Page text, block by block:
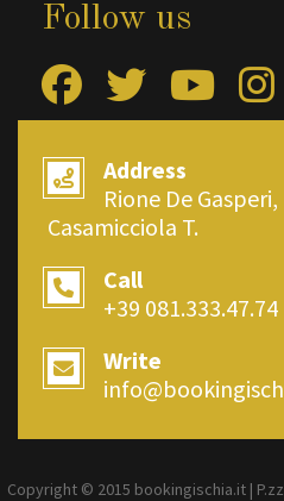
Follow us
Address
Rione De
Casamicciola T.
Call
+39 081.333.47.74
Write
Copyright © 2015 bookingischia.it |